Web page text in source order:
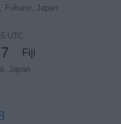
Fukuroi, Japan
UTC
Fiji
Japan